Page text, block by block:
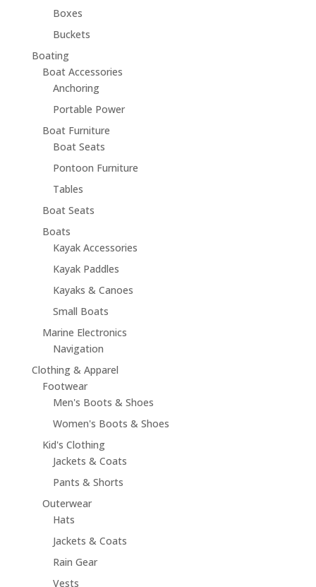
Boxes
Buckets
Boating
Boat Accessories
Anchoring
Portable Power
Boat Furniture
Boat Seats
Pontoon Furniture
Tables
Boat Seats
Boats
Kayak Accessories
Kayak Paddles
Kayaks & Canoes
Small Boats
Marine Electronics
Navigation
Clothing & Apparel
Footwear
Men's Boots & Shoes
Women's Boots & Shoes
Kid's Clothing
Jackets & Coats
Pants & Shorts
Outerwear
Hats
Jackets & Coats
Rain Gear
Vests